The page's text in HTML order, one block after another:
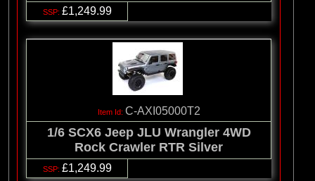
£1,249.99
C-AXI05000T2
1/6 SCX6 Jeep JLU Wrangler 4WD
Rock Crawler RTR Silver
£1,249.99